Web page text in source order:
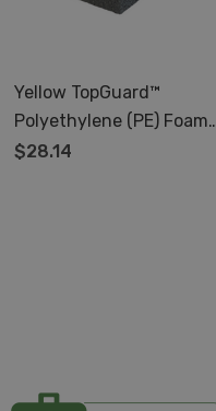
Yellow TopGuard™
Polyethylene (PE) Foam
Pad
$28.14